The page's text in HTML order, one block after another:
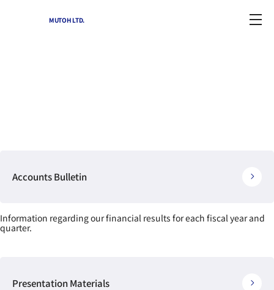
MUTOH LTD.
Accounts Bulletin
Information regarding our financial results for each fiscal year and
quarter.
Presentation Materials